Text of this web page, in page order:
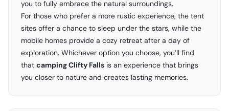
you to fully embrace the natural surroundings.
For those who prefer a more rustic experience, the tent
sites offer a chance to sleep under the stars, while the
mobile homes provide a cozy retreat after a day of
exploration. Whichever option you choose, you’ll find
that camping Clifty Falls is an experience that brings
you closer to nature and creates lasting memories.